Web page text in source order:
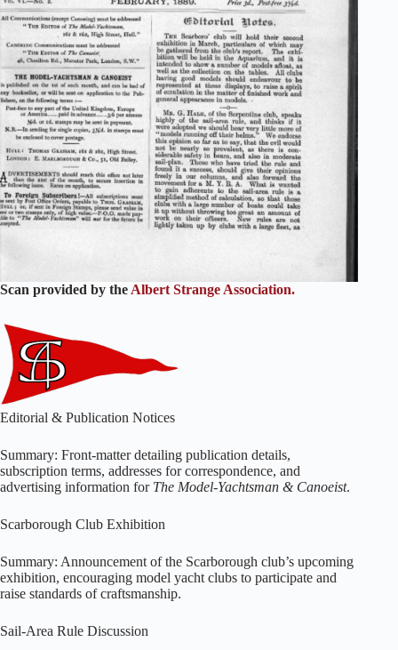
Scan provided by the Albert Strange Association.
Editorial & Publication Notices
Summary: Front-matter detailing publication details,
subscription terms, addresses for correspondence, and
advertising information for The Model-Yachtsman & Canoeist.
Scarborough Club Exhibition
Summary: Announcement of the Scarborough club’s upcoming
exhibition, encouraging model yacht clubs to participate and
raise standards of craftsmanship.
Sail-Area Rule Discussion